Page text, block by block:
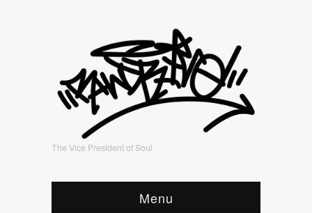
The Vice President of Soul
Menu